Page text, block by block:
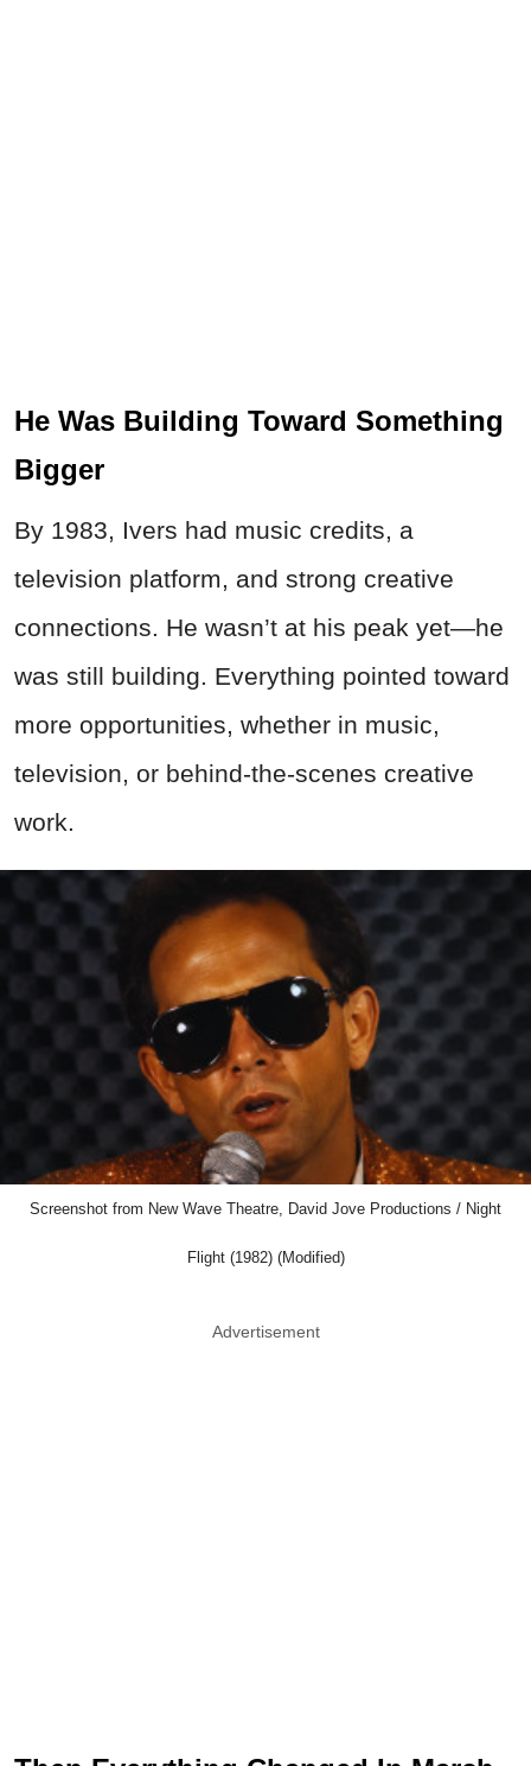
He Was Building Toward Something
Bigger
By 1983, Ivers had music credits, a
television platform, and strong creative
connections. He wasn’t at his peak yet—he
was still building. Everything pointed toward
more opportunities, whether in music,
television, or behind-the-scenes creative
work.
Screenshot from New Wave Theatre, David Jove Productions / Night
Flight (1982) (Modified)
Advertisement